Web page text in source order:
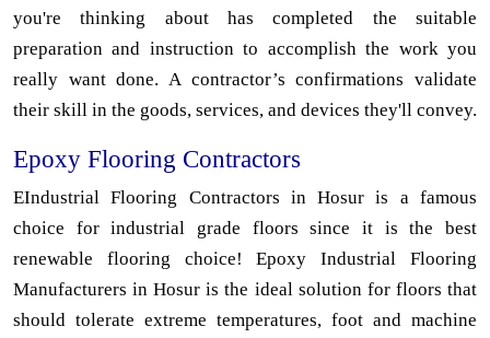
you're thinking about has completed the suitable
preparation and instruction to accomplish the work you
really want done. A contractor’s confirmations validate
their skill in the goods, services, and devices they'll convey.
Epoxy Flooring Contractors
EIndustrial Flooring Contractors in Hosur is a famous
choice for industrial grade floors since it is the best
renewable flooring choice! Epoxy Industrial Flooring
Manufacturers in Hosur is the ideal solution for floors that
should tolerate extreme temperatures, foot and machine